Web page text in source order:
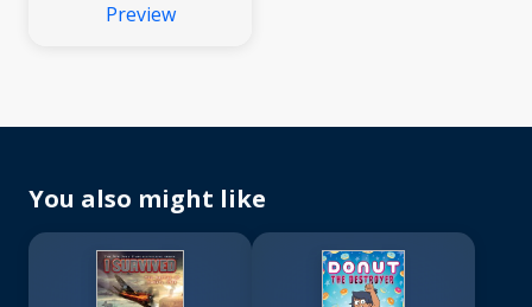
Preview
You also might like